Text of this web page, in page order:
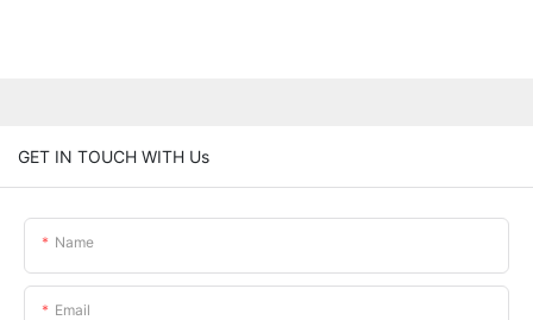
GET IN TOUCH WITH Us
Name
Email